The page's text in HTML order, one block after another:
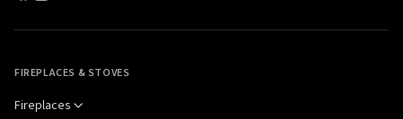
FIREPLACES & STOVES
Fireplaces